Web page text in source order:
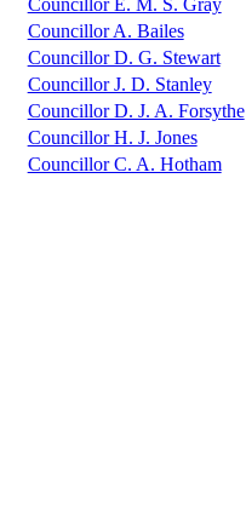
Councillor E. M. S. Gray
Councillor A. Bailes
Councillor D. G. Stewart
Councillor J. D. Stanley
Councillor D. J. A. Forsythe
Councillor H. J. Jones
Councillor C. A. Hotham